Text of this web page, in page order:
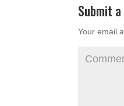
Submit
Your email